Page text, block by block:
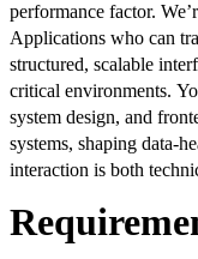
performance factor.
Applications who can
structured, scalable
critical environments.
system design, and
systems, shaping data-
interaction is both